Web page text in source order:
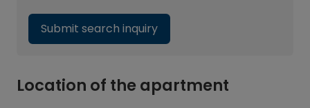
Submit search inquiry
Location of the apartment